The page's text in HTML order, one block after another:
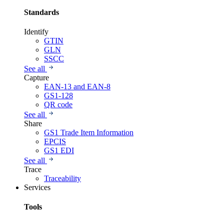
Standards
Identify
GTIN
GLN
SSCC
See all
Capture
EAN-13 and EAN-8
GS1-128
QR code
See all
Share
GS1 Trade Item Information
EPCIS
GS1 EDI
See all
Trace
Traceability
Services
Tools